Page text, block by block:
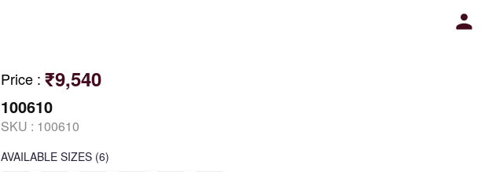
Price : ₹9,540
100610
SKU : 100610
AVAILABLE SIZES (6)